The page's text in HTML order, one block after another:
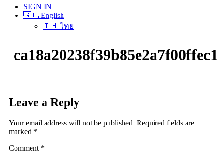
SIGN IN
🇬🇧 English
🇹🇭 ไทย
Leave a Reply
Your email address will not be published. Required fields are
marked *
Comment *